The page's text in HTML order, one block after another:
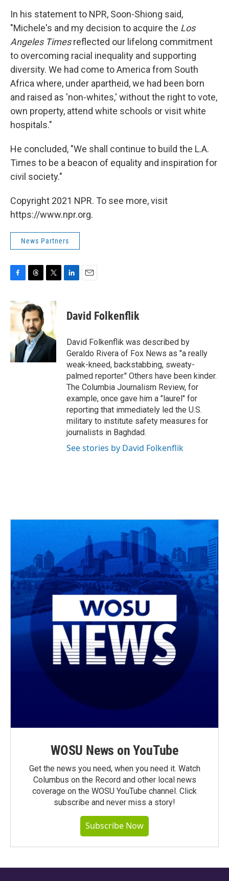
In his statement to NPR, Soon-Shiong said,
"Michele's and my decision to acquire the Los
Angeles Timesreflected our lifelong commitment
to overcoming racial inequality and supporting
diversity. We had come to America from South
Africa where, under apartheid, we had been born
and raised as 'non-whites,' without the right to vote,
own property, attend white schools or visit white
hospitals."
He concluded, "We shall continue to build the L.A.
Times to be a beacon of equality and inspiration for
civil society."
Copyright 2021 NPR. To see more, visit
https://www.npr.org.
News Partners
c
e
o
k
r
e
a
d
s
e
r
k
e
n
i
l
David Folkenflik
David Folkenflik was described by
Geraldo Rivera of Fox News as "a really
weak-kneed, backstabbing, sweaty-
palmed reporter." Others have been kinder.
The Columbia Journalism Review, for
example, once gave him a "laurel" for
reporting that immediately led the U.S.
military to institute safety measures for
journalists in Baghdad.
See stories by David Folkenflik
WOSU News on YouTube
Get the news you need, when you need it. Watch
Columbus on the Record and other local news
coverage on the WOSU YouTube channel. Click
subscribe and never miss a story!
Subscribe Now